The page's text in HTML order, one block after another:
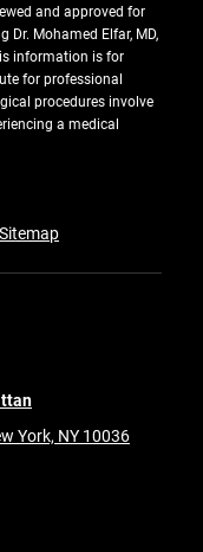
Sitemap
and approved for
Mohamed Elfar, MD,
information is for
for professional
procedures involve
a medical
York, NY 10036